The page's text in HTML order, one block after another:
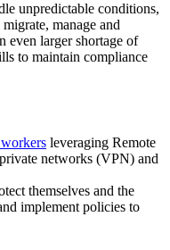
unpredictable conditions,
manage and
even larger shortage of
to maintain compliance
leveraging Remote
networks (VPN) and
themselves and the
implement policies to